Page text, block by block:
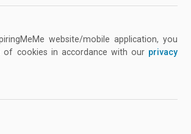
website/mobile application, you
cookies in accordance with our privacy